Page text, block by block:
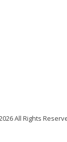
All Rights